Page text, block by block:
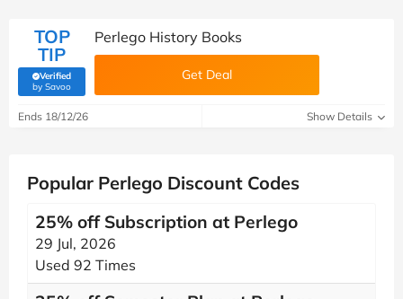
TOP
TIP
Verified
by Savoo(verified by Savoo deals team)
Perlego History Books
Get Deal
Ends 18/12/26 Show Details
Popular Perlego Discount Codes
25% off Subscription at Perlego
29 Jul, 2026
Used 92 Times